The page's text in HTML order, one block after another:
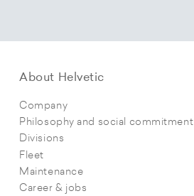
About Helvetic
Company
Philosophy and social commitment
Divisions
Fleet
Maintenance
Career & jobs